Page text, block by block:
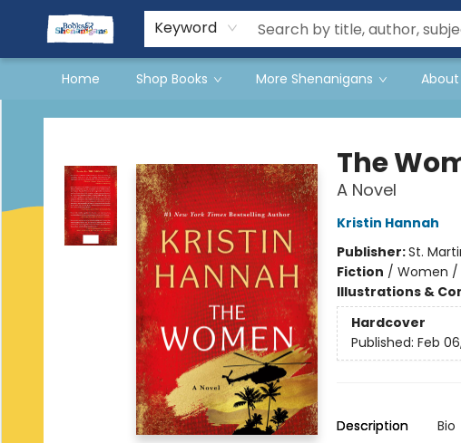
Keyword
Home Shop Books More Shenanigans About
Events
Gift Cards
Terms & Conditions
Books & Shenanigans
The
A Novel
Kristin Hannah
Publisher:St.
Fiction / Women /
Illustrations &
Hardcover
Published: Feb
Description Bio